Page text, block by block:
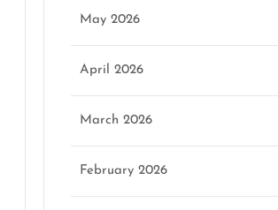
May 2026
April 2026
March 2026
February 2026